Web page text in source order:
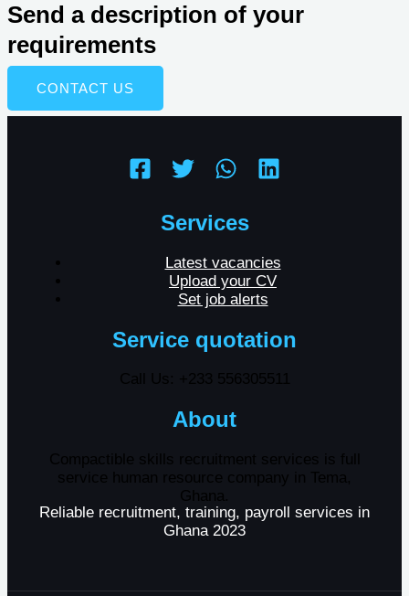
Send a description of your
requirements
CONTACT US
Services
Latest vacancies
Upload your CV
Set job alerts
Service quotation
Call Us: +233 556305511
About
Compactible skills recruitment services is full
service human resource company in Tema,
Ghana.
Reliable recruitment, training, payroll services in
Ghana 2023